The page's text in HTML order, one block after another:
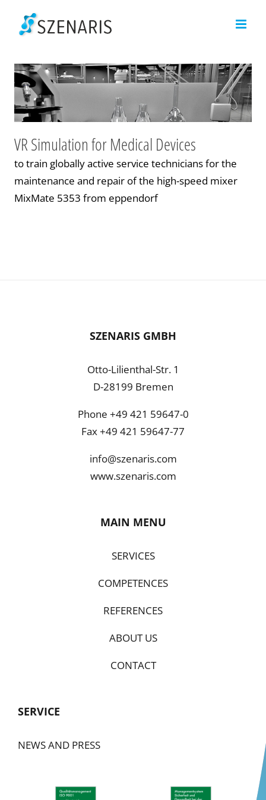
VR Simulation for Medical Devices
to train globally active service technicians for the
maintenance and repair of the high-speed mixer
MixMate 5353 from eppendorf
SZENARIS GMBH
Otto-Lilienthal-Str. 1
D-28199 Bremen
Phone +49 421 59647-0
Fax +49 421 59647-77
info@szenaris.com
www.szenaris.com
MAIN MENU
SERVICES
COMPETENCES
REFERENCES
ABOUT US
CONTACT
SERVICE
NEWS AND PRESS